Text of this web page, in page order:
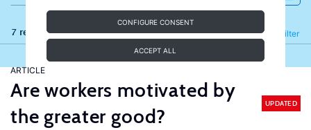
CONFIGURE CONSENT
ACCEPT ALL
7 results Filter
Refine
ARTICLE
Are workers motivated by
the greater good?
UPDATED